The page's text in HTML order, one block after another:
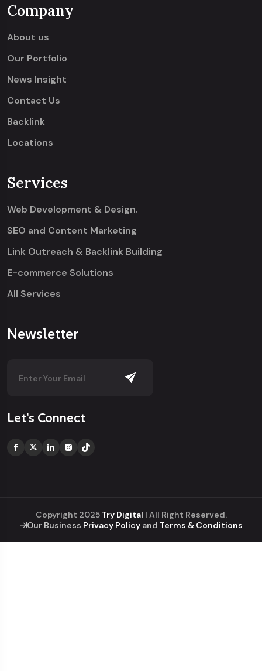
Company
About us
Our Portfolio
News Insight
Contact Us
Backlink
Locations
Services
Web Development & Design.
SEO and Content Marketing
Link Outreach & Backlink Building
E-commerce Solutions
All Services
Newsletter
Let’s Connect
Copyright 2025 Try Digital | All Right Reserved.
Our Business Privacy Policyand Terms & Conditions